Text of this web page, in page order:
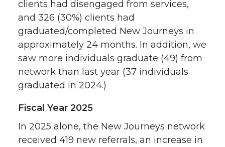
clients had disengaged from services,
and 326 (30%) clients had
graduated/completed New Journeys in
approximately 24 months. In addition, we
saw more individuals graduate (49) from
network than last year (37 individuals
graduated in 2024.)
Fiscal Year 2025
In 2025 alone, the New Journeys network
received 419 new referrals, an increase in